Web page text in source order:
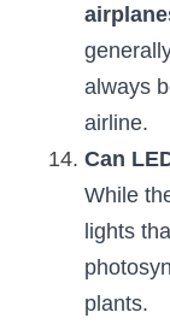
always
airline.
Can
While
lights
plants.